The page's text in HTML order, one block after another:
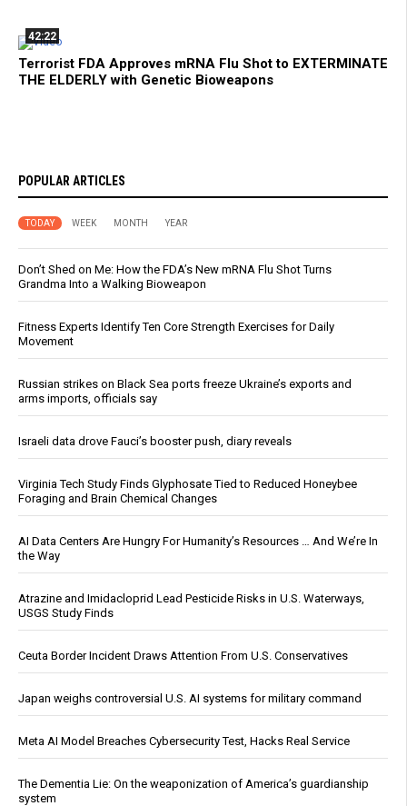
42:22
Terrorist FDA Approves mRNA Flu Shot to EXTERMINATE
THE ELDERLY with Genetic Bioweapons
POPULAR ARTICLES
TODAY WEEK MONTH YEAR
Don’t Shed on Me: How the FDA’s New mRNA Flu Shot Turns
Grandma Into a Walking Bioweapon
Fitness Experts Identify Ten Core Strength Exercises for Daily
Movement
Russian strikes on Black Sea ports freeze Ukraine’s exports and
arms imports, officials say
Israeli data drove Fauci’s booster push, diary reveals
Virginia Tech Study Finds Glyphosate Tied to Reduced Honeybee
Foraging and Brain Chemical Changes
AI Data Centers Are Hungry For Humanity’s Resources … And We’re In
the Way
Atrazine and Imidacloprid Lead Pesticide Risks in U.S. Waterways,
USGS Study Finds
Ceuta Border Incident Draws Attention From U.S. Conservatives
Japan weighs controversial U.S. AI systems for military command
Meta AI Model Breaches Cybersecurity Test, Hacks Real Service
The Dementia Lie: On the weaponization of America’s guardianship
system